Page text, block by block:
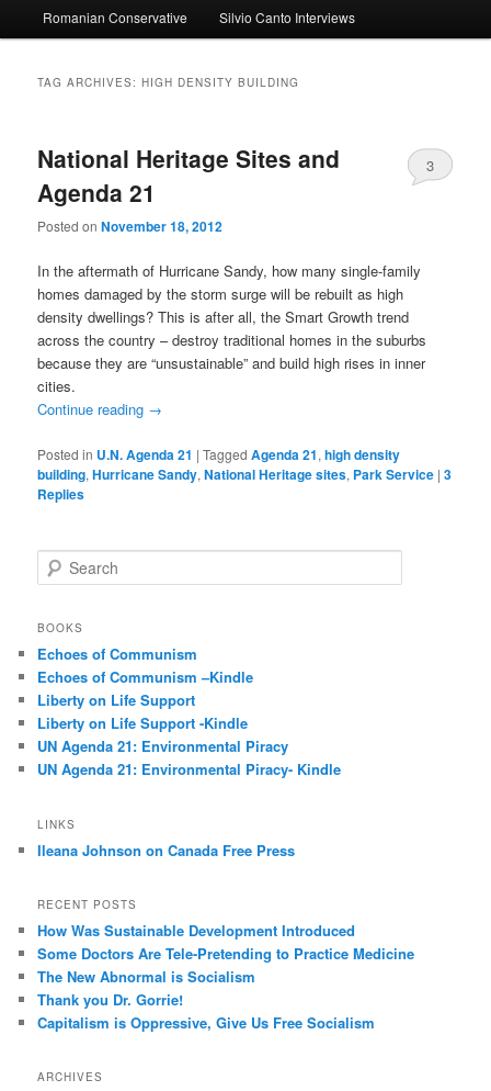
to
to
Romanian Conservative Silvio Canto Interviews
TAG ARCHIVES:HIGH DENSITY BUILDING
National Heritage Sites and
Agenda 21
Posted onNovember 18, 2012
3
In the aftermath of Hurricane Sandy, how many single-family
homes damaged by the storm surge will be rebuilt as high
density dwellings? This is after all, the Smart Growth trend
across the country – destroy traditional homes in the suburbs
because they are “unsustainable” and build high rises in inner
cities.
Continue reading →
Posted in U.N. Agenda 21 |Tagged Agenda 21,high density
building,Hurricane Sandy,National Heritage sites, Park Service |3
Replies
e
r
h
BOOKS
Echoes of Communism
Echoes of Communism –Kindle
Liberty on Life Support
Liberty on Life Support -Kindle
UN Agenda 21: Environmental Piracy
UN Agenda 21: Environmental Piracy- Kindle
LINKS
Ileana Johnson on Canada Free Press
RECENT POSTS
How Was Sustainable Development Introduced
Some Doctors Are Tele-Pretending to Practice Medicine
The New Abnormal is Socialism
Thank you Dr. Gorrie!
Capitalism is Oppressive, Give Us Free Socialism
ARCHIVES